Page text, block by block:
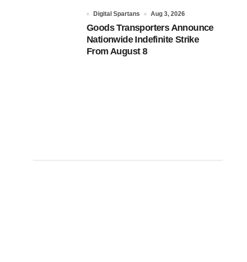
Digital Spartans Aug 3, 2026
Goods Transporters Announce
Nationwide Indefinite Strike
From August 8